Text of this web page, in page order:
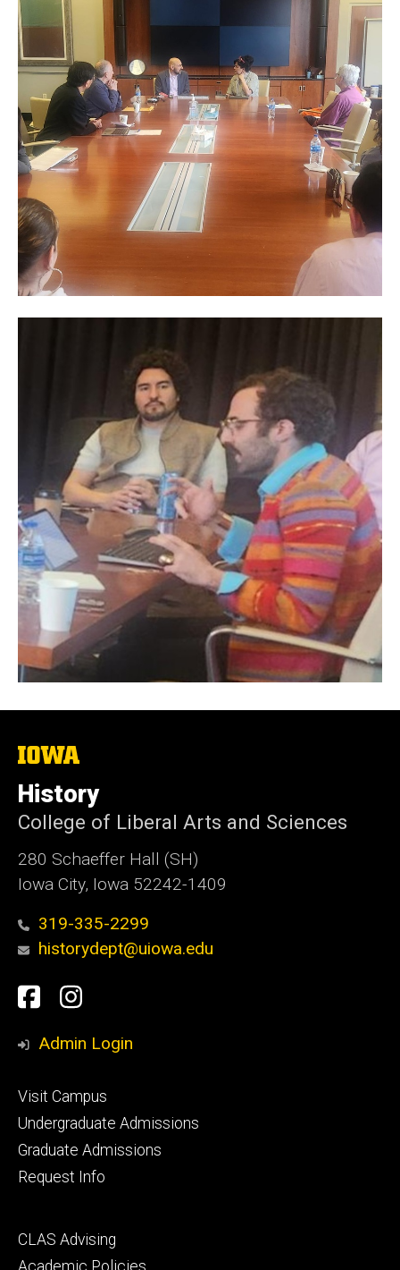
The
of
Iowa
History
College of Liberal Arts and Sciences
280 Schaeffer Hall (SH)
Iowa City, Iowa 52242-1409
319-335-2299
historydept@uiowa.edu
Social
Media
Facebook
Instagram
Admin Login
Footer
primary
Visit Campus
Undergraduate Admissions
Graduate Admissions
Request Info
Footer
secondary
CLAS Advising
Academic Policies